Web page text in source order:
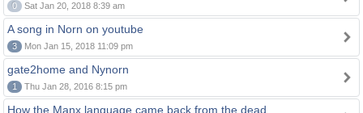
0 Sat Jan 20, 2018 8:39 am
A song in Norn on youtube
3 Mon Jan 15, 2018 11:09 pm
gate2home and Nynorn
1 Thu Jan 28, 2016 8:15 pm
How the Manx language came back from the dead